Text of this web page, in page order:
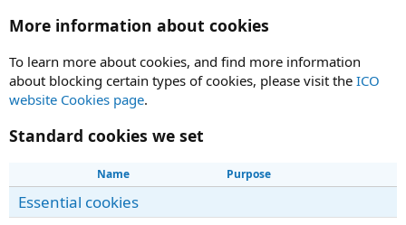
More information about cookies
To learn more about cookies, and find more information
about blocking certain types of cookies, please visit the ICO
website Cookies page.
Standard cookies we set
Name Purpose
Essential cookies